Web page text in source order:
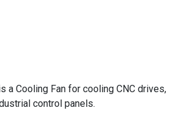
a Cooling Fan for cooling CNC drives,
control panels.